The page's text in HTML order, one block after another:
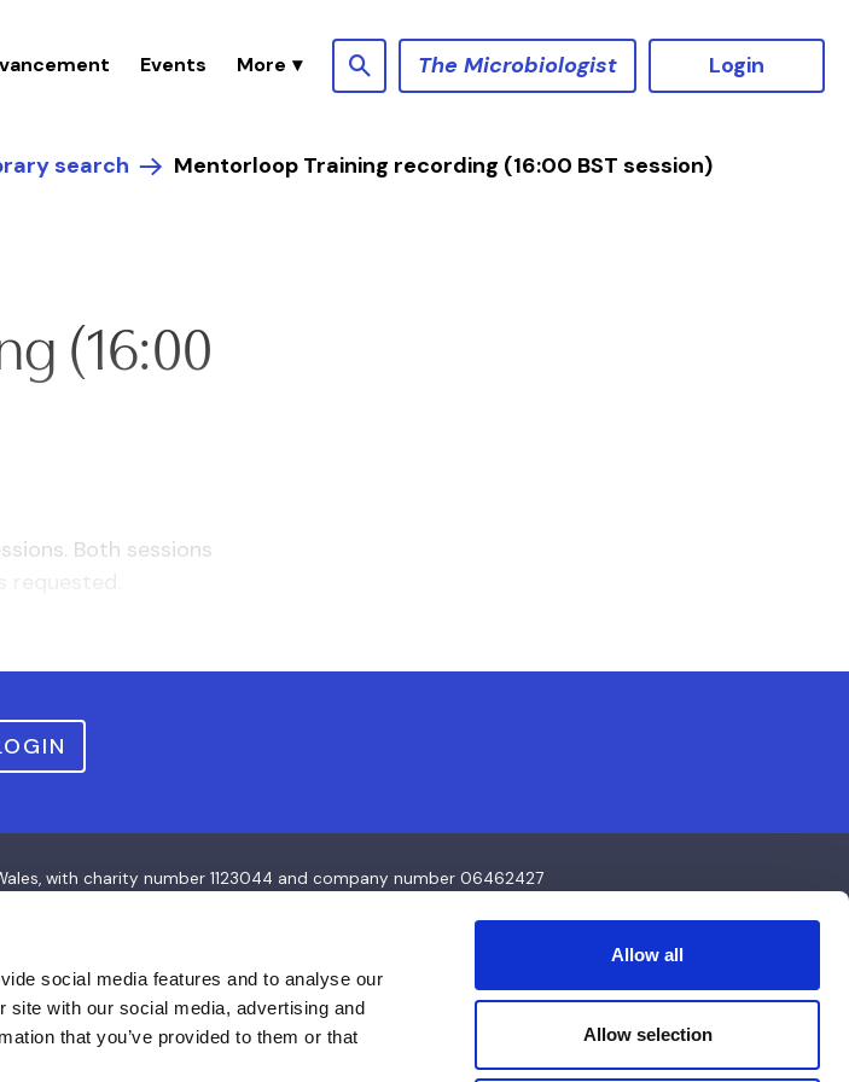
social media features and to analyse our
site with our social media, advertising and
that you’ve provided to them or that
Allow all
Allow selection
Events The Microbiologist Login
search Mentorloop Training recording (16:00 BST session)
(16:00
Both sessions
requested.
with charity number 1123044 and company number 06462427